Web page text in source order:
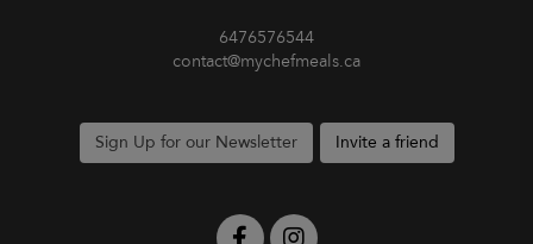
6476576544
contact@mychefmeals.ca
Sign Up for our Newsletter Invite a friend